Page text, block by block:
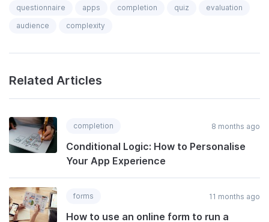
questionnaire apps completion quiz
evaluation
audience
complexity
Related Articles
completion 8 months ago
Conditional Logic: How to Personalise
Your App Experience
forms 11 months ago
How to use an online form to run a